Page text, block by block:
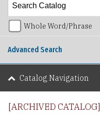
[ARCHIVED CATALOG]
Whole Word/Phrase
Advanced Search
Catalog Navigation